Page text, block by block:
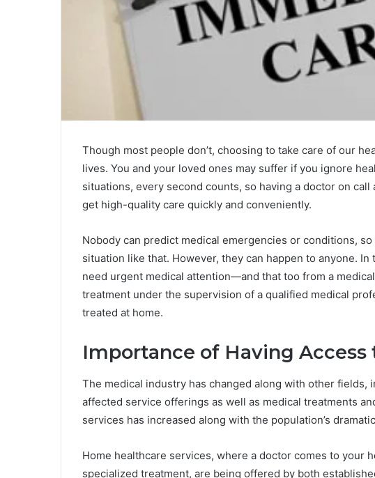
Though most people don’t, choosing to take care of our
lives. You and your loved ones may suffer if you ignore
situations, every second counts, so having a doctor on
get high-quality care quickly and conveniently.
Nobody can predict medical emergencies or conditions,
situation like that. However, they can happen to anyone.
need urgent medical attention—and that too from a
treatment under the supervision of a qualified medical
treated at home.
Importance of Having Access
The medical industry has changed along with other fields,
affected service offerings as well as medical treatments
services has increased along with the population’s
Home healthcare services, where a doctor comes to your
specialized treatment, are being offered by both